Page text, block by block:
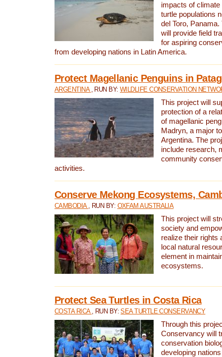
impacts of
turtle populations
del Toro,
will provide field
for aspiring
from developing nations in Latin America.
Protect Magellanic Penguins in
ARGENTINA , RUN BY:WILDLIFE CONSERVATION
This project will
protection of a
of magellanic
Madryn, a major
Argentina. The
include research,
community
activities.
Conserve Mekong Ecosystems,
CAMBODIA , RUN BY: OXFAM AUSTRALIA
This project will
society and
realize their rights
local natural
element in
ecosystems.
Protect Sea Turtles in Costa Rica
COSTA RICA , RUN BY:SEA TURTLE CONSERVANCY
Through this
Conservancy will
conservation
developing